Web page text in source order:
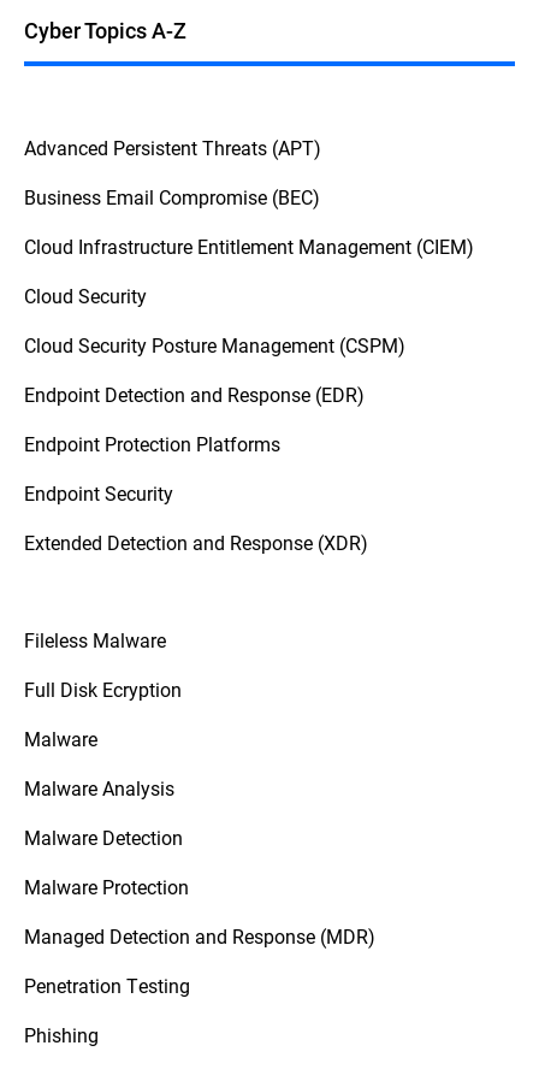
Cyber Topics A-Z
Advanced Persistent Threats (APT)
Business Email Compromise (BEC)
Cloud Infrastructure Entitlement Management (CIEM)
Cloud Security
Cloud Security Posture Management (CSPM)
Endpoint Detection and Response (EDR)
Endpoint Protection Platforms
Endpoint Security
Extended Detection and Response (XDR)
Fileless Malware
Full Disk Ecryption
Malware
Malware Analysis
Malware Detection
Malware Protection
Managed Detection and Response (MDR)
Penetration Testing
Phishing